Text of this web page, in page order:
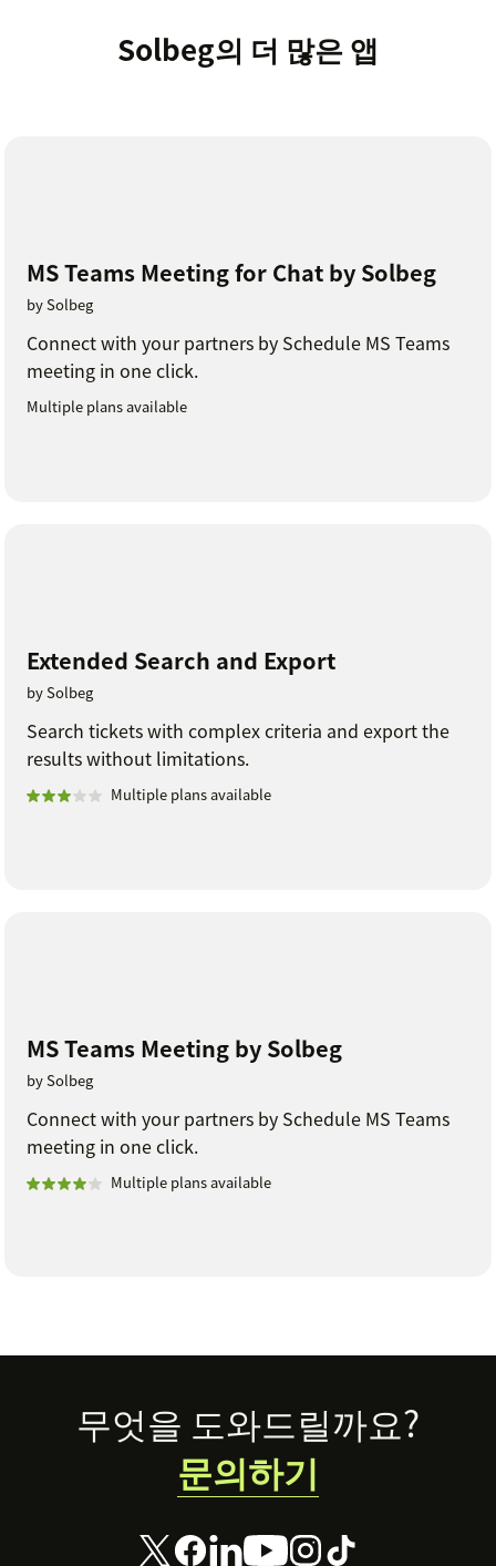
Solbeg의 더 많은 앱
MS Teams Meeting for Chat by Solbeg
by Solbeg
Connect with your partners by Schedule MS Teams
meeting in one click.
Multiple plans available
Extended Search and Export
by Solbeg
Search tickets with complex criteria and export the
results without limitations.
Multiple plans available
MS Teams Meeting by Solbeg
by Solbeg
Connect with your partners by Schedule MS Teams
meeting in one click.
Multiple plans available
Footer무엇을 도와드릴까요?
문의하기